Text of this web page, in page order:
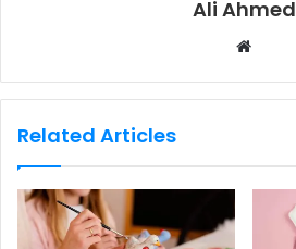
Ali Ahmed
b
Related Articles